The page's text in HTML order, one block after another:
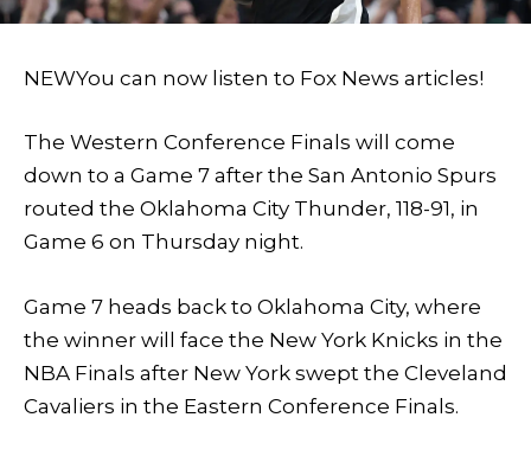
NEWYou can now listen to Fox News articles!
The Western Conference Finals will come
down to a Game 7 after the San Antonio Spurs
routed the Oklahoma City Thunder, 118-91, in
Game 6 on Thursday night.
Game 7 heads back to Oklahoma City, where
the winner will face the New York Knicks in the
NBA Finals after New York swept the Cleveland
Cavaliers in the Eastern Conference Finals.